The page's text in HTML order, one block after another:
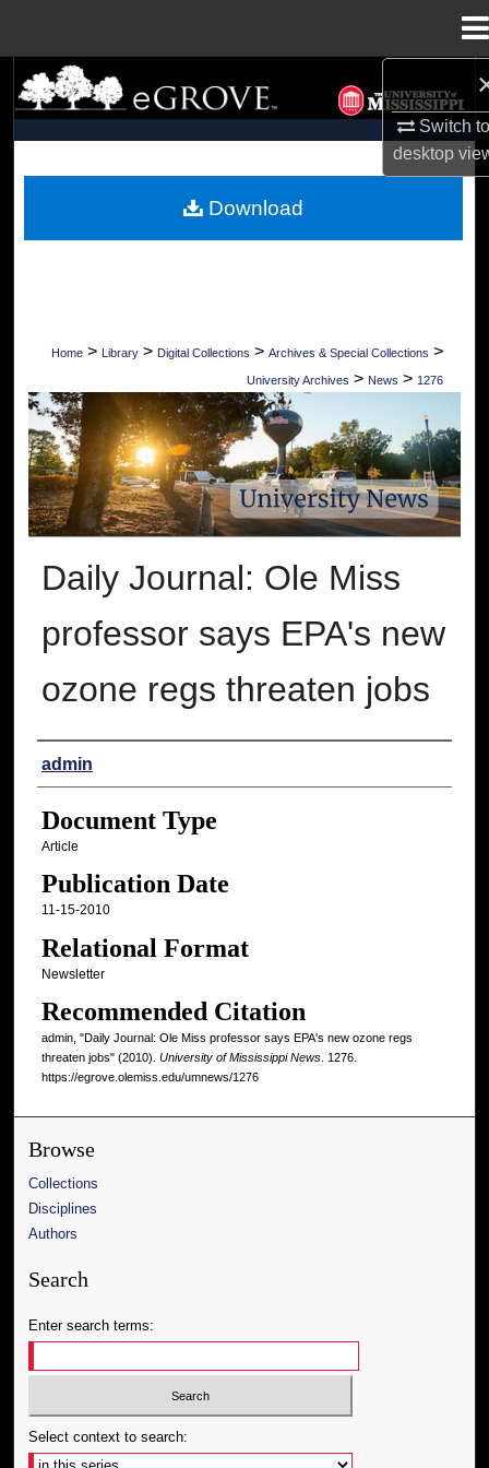
Switch
desktop
Search
Browse Collections
My Account
Home > Library > Digital Collections > Archives & Special Collections >
University Archives > News > 1276
UNIVERSITY OF MISSISSIPPI NEWS
Daily Journal: Ole Miss
professor says EPA's new
ozone regs threaten jobs
Authors
admin
Document Type
Article
Publication Date
11-15-2010
Relational Format
Newsletter
Recommended Citation
admin, "Daily Journal: Ole Miss professor says EPA's new ozone regs
threaten jobs" (2010). University of Mississippi News. 1276.
https://egrove.olemiss.edu/umnews/1276
Download
Browse
Collections
Disciplines
Authors
Search
Enter search terms:
Select context to search: